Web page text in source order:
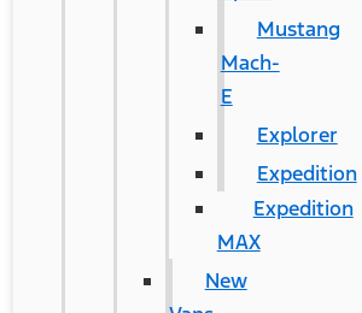
Mustang
Mach-
E
Explorer
Expedition
Expedition
MAX
New